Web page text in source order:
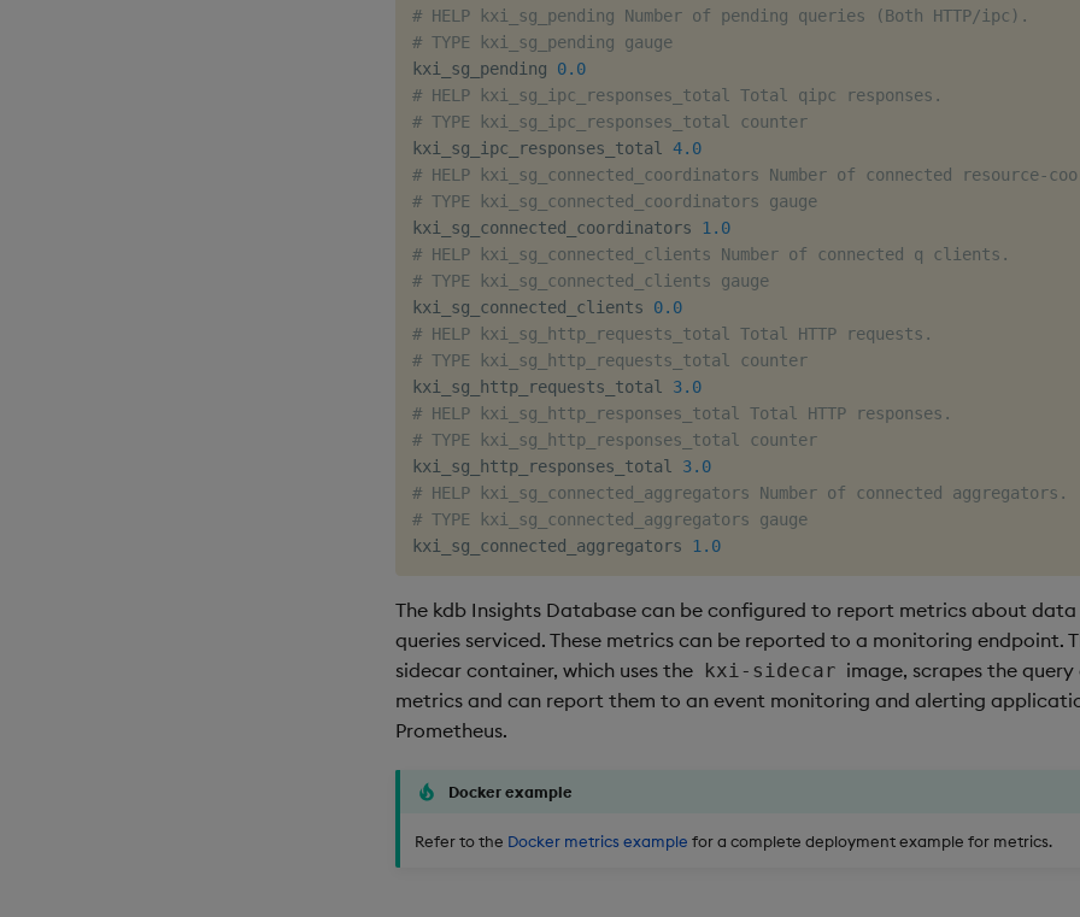
# HELP kxi_sg_pending Number of pending queries (Both HTTP/ipc).
# TYPE kxi_sg_pending gauge
kxi_sg_pending 0.0
# HELP kxi_sg_ipc_responses_total Total qipc responses.
# TYPE kxi_sg_ipc_responses_total counter
kxi_sg_ipc_responses_total 4.0
# HELP kxi_sg_connected_coordinators Number of connected resource-
# TYPE kxi_sg_connected_coordinators gauge
kxi_sg_connected_coordinators 1.0
# HELP kxi_sg_connected_clients Number of connected q clients.
# TYPE kxi_sg_connected_clients gauge
kxi_sg_connected_clients 0.0
# HELP kxi_sg_http_requests_total Total HTTP requests.
# TYPE kxi_sg_http_requests_total counter
kxi_sg_http_requests_total 3.0
# HELP kxi_sg_http_responses_total Total HTTP responses.
# TYPE kxi_sg_http_responses_total counter
kxi_sg_http_responses_total 3.0
# HELP kxi_sg_connected_aggregators Number of connected aggregators.
# TYPE kxi_sg_connected_aggregators gauge
kxi_sg_connected_aggregators 1.0
The kdb Insights Database can be configured to report metrics about
queries serviced. These metrics can be reported to a monitoring endpoint.
sidecar container, which uses the kxi-sidecar image, scrapes the
metrics and can report them to an event monitoring and alerting
Prometheus.
Docker example
Refer to the Docker metrics example for a complete deployment example for metrics.